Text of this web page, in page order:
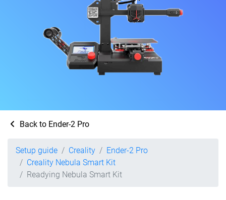
Back to Ender-2 Pro
Setup guide Creality
Ender-2 Pro
Creality Nebula Smart Kit
Readying Nebula Smart Kit